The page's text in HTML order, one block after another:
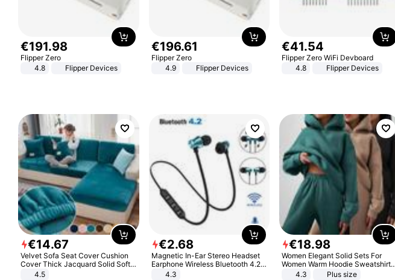
€191.98
Flipper Zero
4.8
Flipper Devices
€196.61
Flipper Zero
4.9
Flipper Devices
€41.54
Flipper Zero WiFi Devboard
4.8
Flipper Devices
€14.67
Velvet Sofa Seat Cover Cushion
Cover Thick Jacquard Solid Soft
Stretch Sofa Slipcovers Funiture
4.5
€2.68
Magnetic In-Ear Stereo Headset
Earphone Wireless Bluetooth 4.2
Headphone Gift
4.3
€18.98
Women Elegant Solid Sets For
Women Warm Hoodie Sweatshirts
And Long Pant Fashion Two Piece
4.3 Plus size